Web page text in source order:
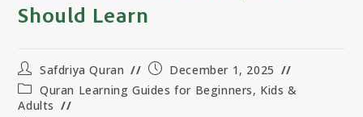
Should Learn
Safdriya Quran
December 1, 2025
Quran Learning Guides for Beginners, Kids &
Adults